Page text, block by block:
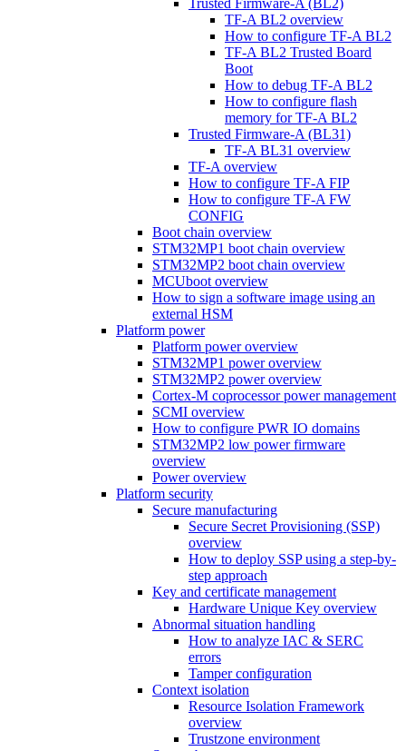
Trusted Firmware-A (BL2)
TF-A BL2 overview
How to configure TF-A BL2
TF-A BL2 Trusted Board
Boot
How to debug TF-A BL2
How to configure flash
memory for TF-A BL2
Trusted Firmware-A (BL31)
TF-A BL31 overview
TF-A overview
How to configure TF-A FIP
How to configure TF-A FW
CONFIG
Boot chain overview
STM32MP1 boot chain overview
STM32MP2 boot chain overview
MCUboot overview
How to sign a software image using an
external HSM
Platform power
Platform power overview
STM32MP1 power overview
STM32MP2 power overview
Cortex-M coprocessor power management
SCMI overview
How to configure PWR IO domains
STM32MP2 low power firmware
overview
Power overview
Platform security
Secure manufacturing
Secure Secret Provisioning (SSP)
overview
How to deploy SSP using a step-by-
step approach
Key and certificate management
Hardware Unique Key overview
Abnormal situation handling
How to analyze IAC & SERC
errors
Tamper configuration
Context isolation
Resource Isolation Framework
overview
Trustzone environment